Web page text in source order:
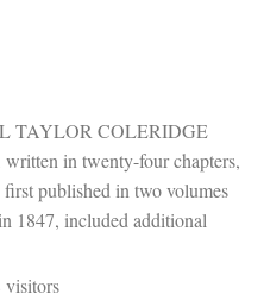
TAYLOR COLERIDGE
in twenty-four chapters,
published in two volumes
1847, included additional
visitors